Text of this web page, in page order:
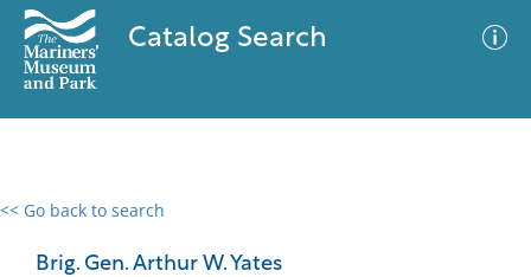
Catalog Search
<< Go back to search
Brig. Gen. Arthur W. Yates
0 results